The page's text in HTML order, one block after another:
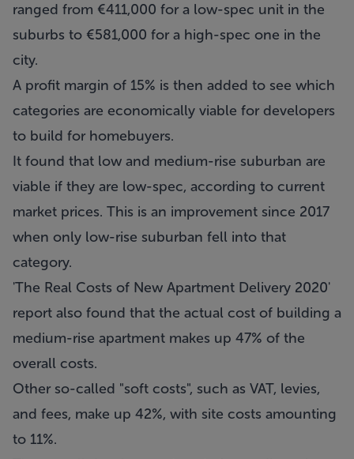
ranged from €411,000 for a low-spec unit in the
suburbs to €581,000 for a high-spec one in the
city.
A profit margin of 15% is then added to see which
categories are economically viable for developers
to build for homebuyers.
It found that low and medium-rise suburban are
viable if they are low-spec, according to current
market prices. This is an improvement since 2017
when only low-rise suburban fell into that
category.
'The Real Costs of New Apartment Delivery 2020'
report also found that the actual cost of building a
medium-rise apartment makes up 47% of the
overall costs.
Other so-called "soft costs", such as VAT, levies,
and fees, make up 42%, with site costs amounting
to 11%.